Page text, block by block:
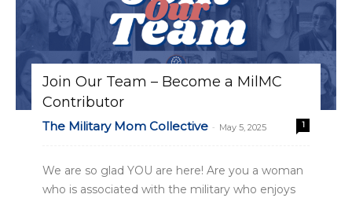
Join Our Team – Become a MilMC
Contributor
The Military Mom Collective - May 5, 2025 1
We are so glad YOU are here! Are you a woman
who is associated with the military who enjoys